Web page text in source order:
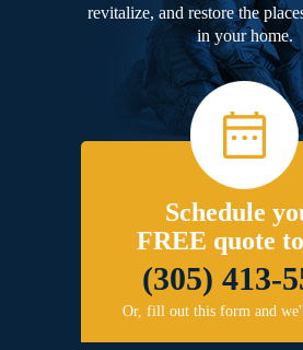
revitalize, and restore the
in your home.
Schedule
FREE quote
(305) 413-
Or, fill out this form and